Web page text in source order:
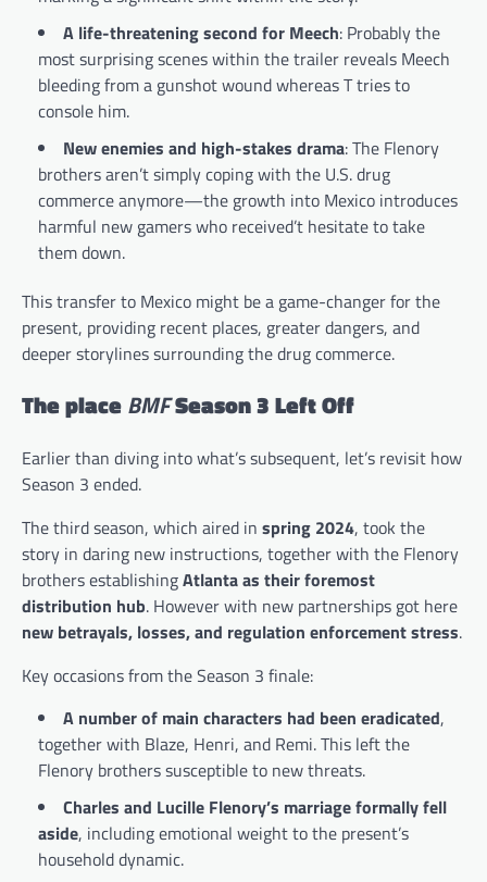
A life-threatening second for Meech: Probably the
most surprising scenes within the trailer reveals Meech
bleeding from a gunshot wound whereas T tries to
console him.
New enemies and high-stakes drama: The Flenory
brothers aren’t simply coping with the U.S. drug
commerce anymore—the growth into Mexico introduces
harmful new gamers who received’t hesitate to take
them down.
This transfer to Mexico might be a game-changer for the
present, providing recent places, greater dangers, and
deeper storylines surrounding the drug commerce.
The placeBMFSeason 3 Left Off
Earlier than diving into what’s subsequent, let’s revisit how
Season 3 ended.
The third season, which aired in spring 2024, took the
story in daring new instructions, together with the Flenory
brothers establishingAtlanta as their foremost
distribution hub. However with new partnerships got here
new betrayals, losses, and regulation enforcement stress.
Key occasions from the Season 3 finale:
A number of main characters had been eradicated,
together with Blaze, Henri, and Remi. This left the
Flenory brothers susceptible to new threats.
Charles and Lucille Flenory’s marriage formally fell
aside, including emotional weight to the present’s
household dynamic.